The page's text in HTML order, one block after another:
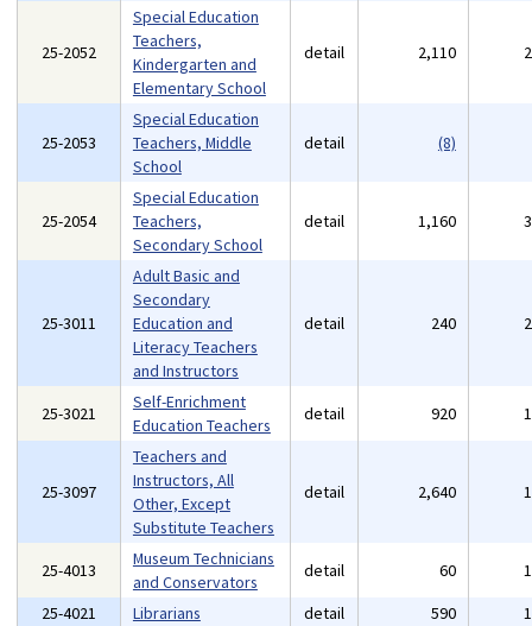
25-2052
Special Education
Teachers,
Kindergarten and
Elementary School
detail 2,110
25-2053
Special Education
Teachers, Middle
School
detail (8)
25-2054
Special Education
Teachers,
Secondary School
detail 1,160
25-3011
Adult Basic and
Secondary
Education and
Literacy Teachers
and Instructors
detail 240
25-3021
Self-Enrichment
Education Teachers
detail 920
25-3097
Teachers and
Instructors, All
Other, Except
Substitute Teachers
detail 2,640
25-4013
Museum Technicians
and Conservators
detail 60
25-4021
Librarians detail 590